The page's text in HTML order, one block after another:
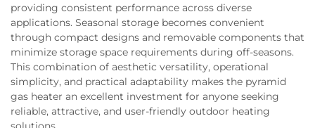
providing consistent performance across diverse
applications. Seasonal storage becomes convenient
through compact designs and removable components that
minimize storage space requirements during off-seasons.
This combination of aesthetic versatility, operational
simplicity, and practical adaptability makes the pyramid
gas heater an excellent investment for anyone seeking
reliable, attractive, and user-friendly outdoor heating